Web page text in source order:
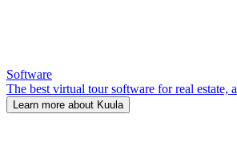
Software
The best virtual tour software for real estate,
Learn more about Kuula